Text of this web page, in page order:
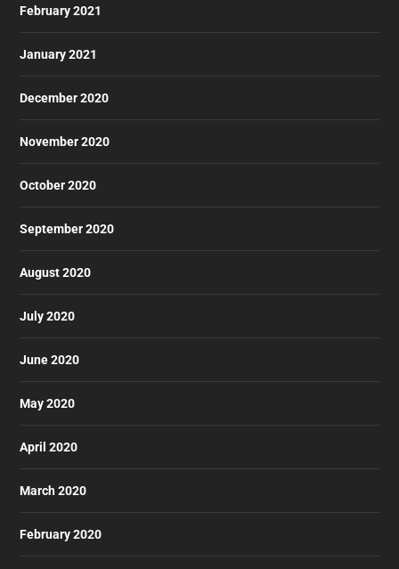
February 2021
January 2021
December 2020
November 2020
October 2020
September 2020
August 2020
July 2020
June 2020
May 2020
April 2020
March 2020
February 2020